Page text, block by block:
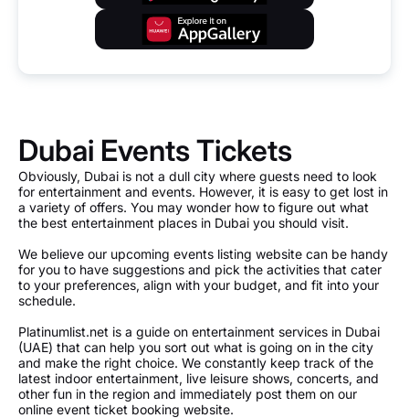
Dubai Events Tickets
Obviously, Dubai is not a dull city where guests need to look
for entertainment and events. However, it is easy to get lost in
a variety of offers. You may wonder how to figure out what
the best entertainment places in Dubai you should visit.
We believe our upcoming events listing website can be handy
for you to have suggestions and pick the activities that cater
to your preferences, align with your budget, and fit into your
schedule.
Platinumlist.net is a guide on entertainment services in Dubai
(UAE) that can help you sort out what is going on in the city
and make the right choice. We constantly keep track of the
latest indoor entertainment, live leisure shows, concerts, and
other fun in the region and immediately post them on our
online event ticket booking website.